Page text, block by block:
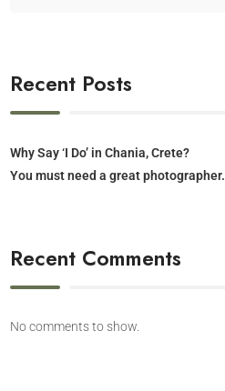
Recent Posts
Why Say ‘I Do’ in Chania, Crete?
You must need a great photographer.
Recent Comments
No comments to show.